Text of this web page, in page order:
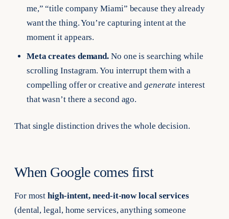
me,” “title company Miami” because they already
want the thing. You’re capturing intent at the
moment it appears.
Meta creates demand. No one is searching while
scrolling Instagram. You interrupt them with a
compelling offer or creative and generate interest
that wasn’t there a second ago.
That single distinction drives the whole decision.
When Google comes first
For mosthigh-intent, need-it-now local services
(dental, legal, home services, anything someone